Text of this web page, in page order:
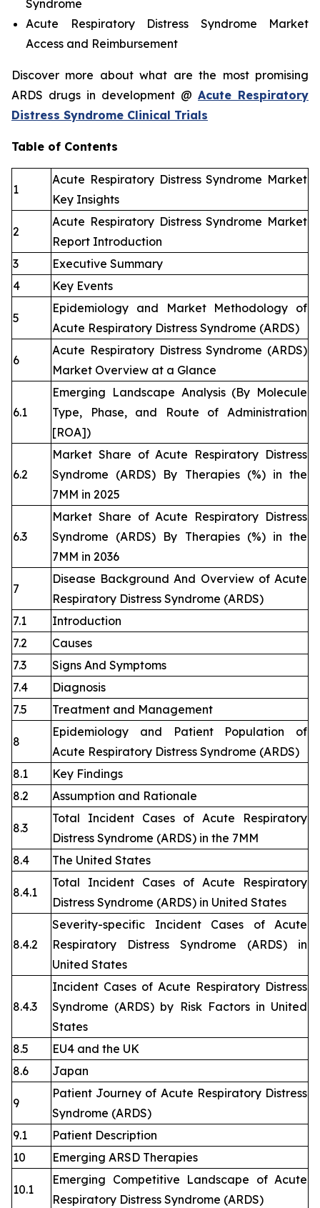
Syndrome
Acute Respiratory Distress Syndrome Market
Access and Reimbursement
Discover more about what are the most promising
ARDS drugs in development @ Acute Respiratory
Distress Syndrome Clinical Trials
Table of Contents
1
Acute Respiratory Distress Syndrome Market
Key Insights
2
Acute Respiratory Distress Syndrome Market
Report Introduction
3
Executive Summary
4
Key Events
5
Epidemiology and Market Methodology of
Acute Respiratory Distress Syndrome (ARDS)
6
Acute Respiratory Distress Syndrome (ARDS)
Market Overview at a Glance
6.1
Emerging Landscape Analysis (By Molecule
Type, Phase, and Route of Administration
[ROA])
6.2
Market Share of Acute Respiratory Distress
Syndrome (ARDS) By Therapies (%) in the
7MM in 2025
6.3
Market Share of Acute Respiratory Distress
Syndrome (ARDS) By Therapies (%) in the
7MM in 2036
7
Disease Background And Overview of Acute
Respiratory Distress Syndrome (ARDS)
7.1
Introduction
7.2
Causes
7.3
Signs And Symptoms
7.4
Diagnosis
7.5
Treatment and Management
8
Epidemiology and Patient Population of
Acute Respiratory Distress Syndrome (ARDS)
8.1
Key Findings
8.2
Assumption and Rationale
8.3
Total Incident Cases of Acute Respiratory
Distress Syndrome (ARDS) in the 7MM
8.4
The United States
8.4.1
Total Incident Cases of Acute Respiratory
Distress Syndrome (ARDS) in United States
8.4.2
Severity-specific Incident Cases of Acute
Respiratory Distress Syndrome (ARDS) in
United States
8.4.3
Incident Cases of Acute Respiratory Distress
Syndrome (ARDS) by Risk Factors in United
States
8.5
EU4 and the UK
8.6
Japan
9
Patient Journey of Acute Respiratory Distress
Syndrome (ARDS)
9.1
Patient Description
10
Emerging ARSD Therapies
10.1
Emerging Competitive Landscape of Acute
Respiratory Distress Syndrome (ARDS)